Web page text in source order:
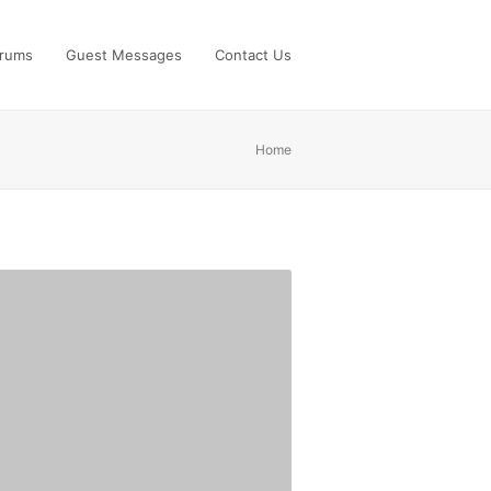
Guest Messages Contact Us
Home